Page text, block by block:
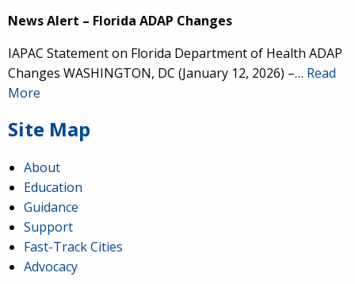
News Alert – Florida ADAP Changes
IAPAC Statement on Florida Department of Health ADAP
Changes WASHINGTON, DC (January 12, 2026) –… Read
More
Site Map
About
Education
Guidance
Support
Fast-Track Cities
Advocacy